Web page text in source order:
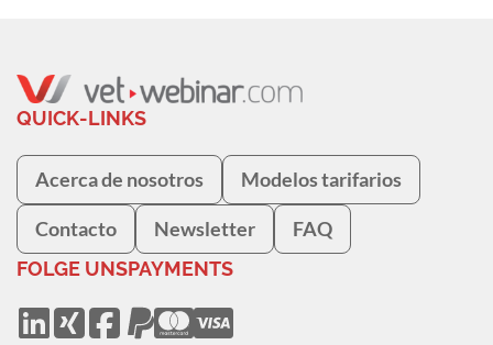
QUICK-LINKS
Acerca de nosotros Modelos tarifarios
Contacto Newsletter FAQ
FOLGE UNSPAYMENTS